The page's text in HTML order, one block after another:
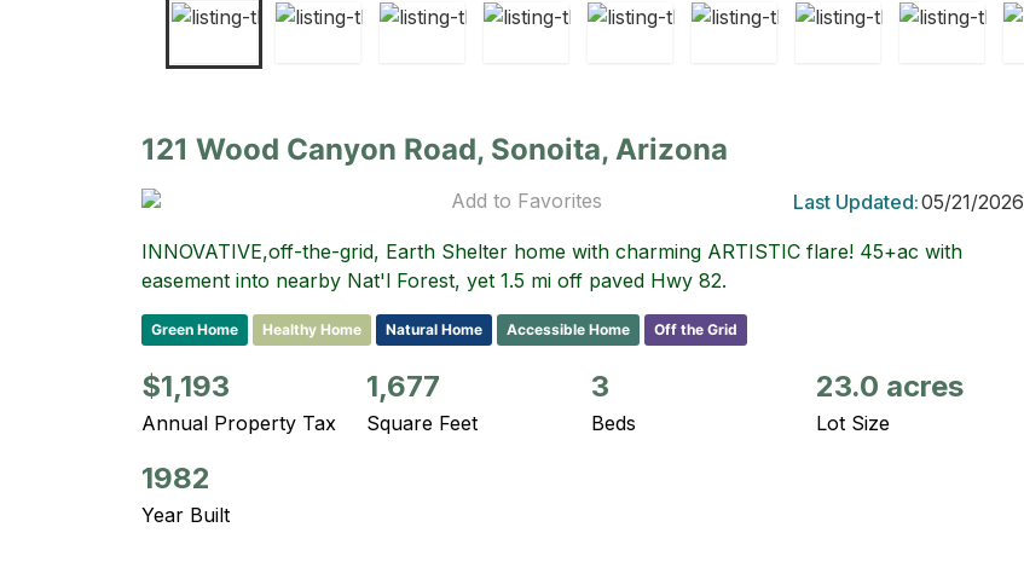
121 Wood Canyon Road, Sonoita, Arizona
Add to Favorites Last Updated:05/21/2026
INNOVATIVE,off-the-grid, Earth Shelter home with charming ARTISTIC flare! 45+ac with
easement into nearby Nat'l Forest, yet 1.5 mi off paved Hwy 82.
Green Home Healthy Home Natural Home Accessible Home Off the Grid
$1,193
Annual Property Tax
1,677
Square Feet
3
Beds
23.0 acres
Lot Size
1982
Year Built